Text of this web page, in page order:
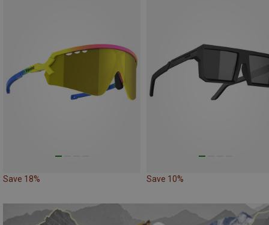
Save 18% Save 10%